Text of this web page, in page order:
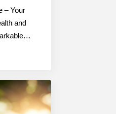
– Your
and